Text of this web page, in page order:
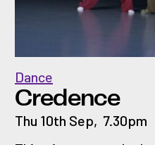
Credence
Dance
Thu 10th Sep, 7.30pm